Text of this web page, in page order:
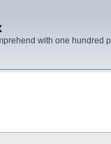
with one hundred